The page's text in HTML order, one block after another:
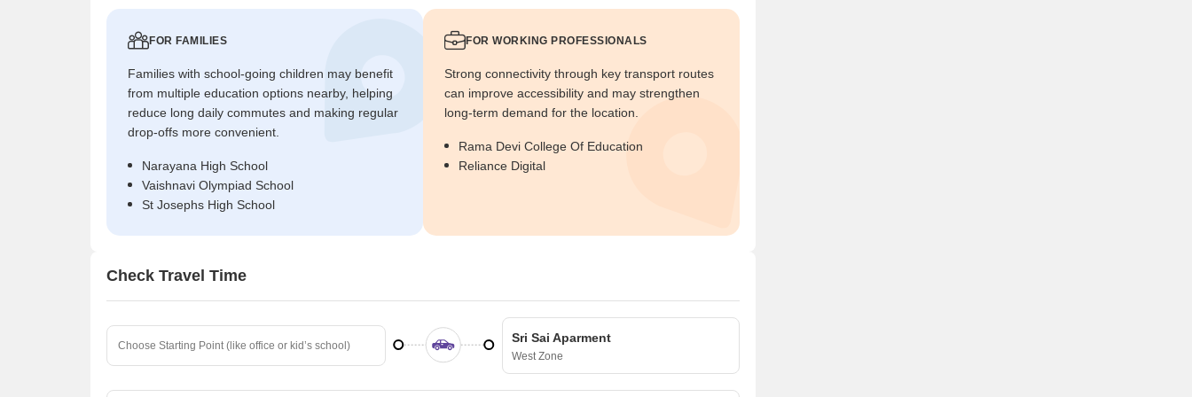
FOR FAMILIES
Families with school-going children may benefit
from multiple education options nearby, helping
reduce long daily commutes and making regular
drop-offs more convenient.
Narayana High School
Vaishnavi Olympiad School
St Josephs High School
FOR WORKING PROFESSIONALS
Strong connectivity through key transport routes
can improve accessibility and may strengthen
long-term demand for the location.
Rama Devi College Of Education
Reliance Digital
Check Travel Time
Sri Sai Aparment
West Zone